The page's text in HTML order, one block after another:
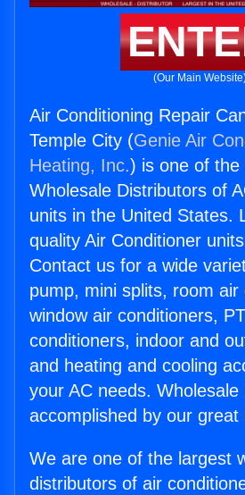
(Our Main
Air Conditioning Repair
Temple City (Genie Air
Heating, Inc.) is one of the
Wholesale Distributors of
units in the United States.
quality Air Conditioner
Contact us for a wide
pump, mini splits, room air
window air conditioners,
conditioners, indoor and
and heating and cooling
your AC needs.
accomplished by our great
We are one of the largest
distributors of air